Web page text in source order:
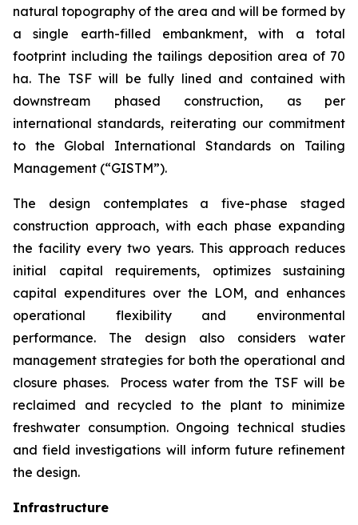
natural topography of the area and will be formed by
a single earth-filled embankment, with a total
footprint including the tailings deposition area of 70
ha. The TSF will be fully lined and contained with
downstream phased construction, as per
international standards, reiterating our commitment
to the Global International Standards on Tailing
Management (“GISTM”).
The design contemplates a five-phase staged
construction approach, with each phase expanding
the facility every two years. This approach reduces
initial capital requirements, optimizes sustaining
capital expenditures over the LOM, and enhances
operational flexibility and environmental
performance. The design also considers water
management strategies for both the operational and
closure phases. Process water from the TSF will be
reclaimed and recycled to the plant to minimize
freshwater consumption. Ongoing technical studies
and field investigations will inform future refinement
the design.
Infrastructure